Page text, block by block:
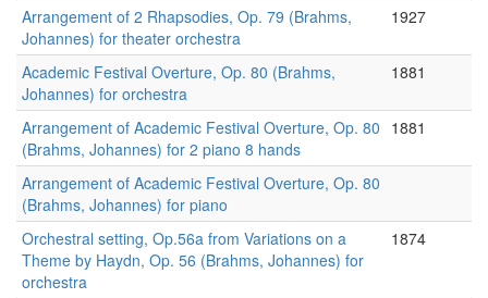
Arrangement of 2 Rhapsodies, Op. 79 (Brahms,
Johannes) for theater orchestra
1927
Academic Festival Overture, Op. 80 (Brahms,
Johannes) for orchestra
1881
Arrangement of Academic Festival Overture, Op. 80
(Brahms, Johannes) for 2 piano 8 hands
1881
Arrangement of Academic Festival Overture, Op. 80
(Brahms, Johannes) for piano
Orchestral setting, Op.56a from Variations on a
Theme by Haydn, Op. 56 (Brahms, Johannes) for
orchestra
1874